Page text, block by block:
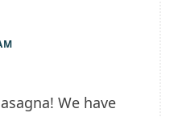
We have